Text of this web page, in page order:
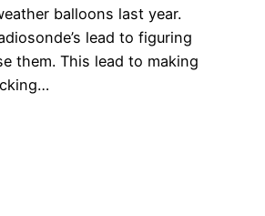
balloons last year.
lead to figuring
them. This lead to making